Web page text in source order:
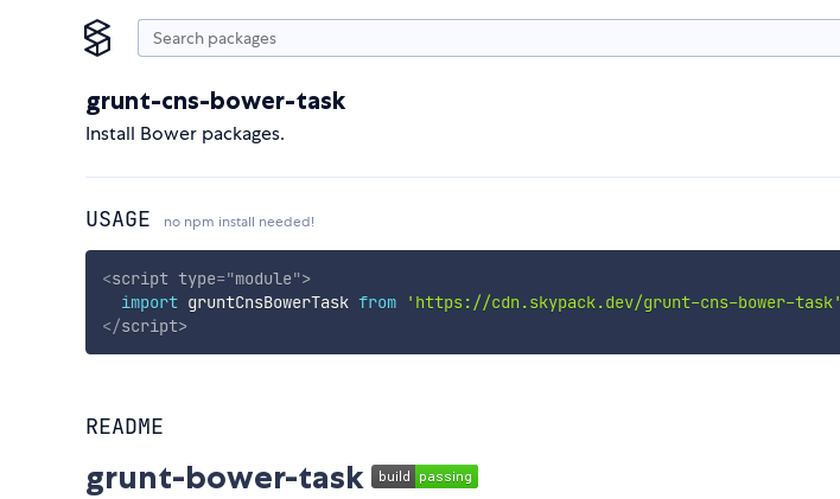
grunt-cns-bower-task
Install Bower packages.
USAGE no npm install needed!
<script type="module">
import gruntCnsBowerTask from 'https://cdn.skypack.dev/grunt-cns-bower-task'
</script>
README
grunt-bower-task